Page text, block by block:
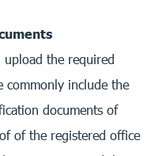
upload the required
commonly include the
documents of
of the registered office